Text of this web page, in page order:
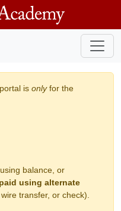
is onlyfor the
balance, or
using alternate
transfer, or check).